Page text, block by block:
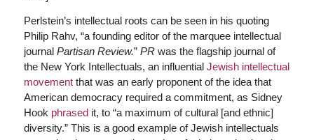
Perlstein’s intellectual roots can be seen in his quoting
Philip Rahv, “a founding editor of the marquee intellectual
journal Partisan Review.” PR was the flagship journal of
the New York Intellectuals, an influential Jewish intellectual
movementthat was an early proponent of the idea that
American democracy required a commitment, as Sidney
Hook phrasedit, to “a maximum of cultural [and ethnic]
diversity.” This is a good example of Jewish intellectuals